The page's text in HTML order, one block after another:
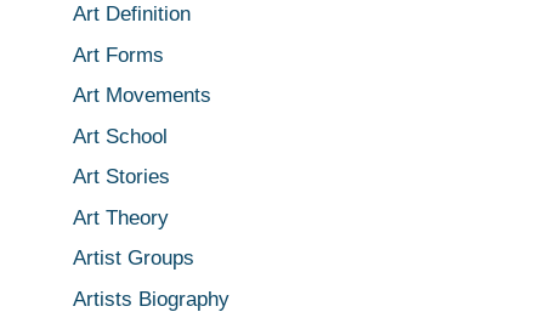
Art Definition
Art Forms
Art Movements
Art School
Art Stories
Art Theory
Artist Groups
Artists Biography